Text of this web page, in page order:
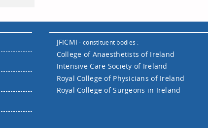
JFICMI - constituent bodies :
College of Anaesthetists of Ireland
Intensive Care Society of Ireland
Royal College of Physicians of Ireland
Royal College of Surgeons in Ireland